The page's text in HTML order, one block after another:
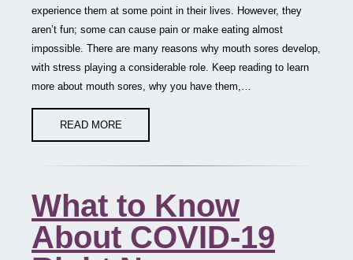
experience them at some point in their lives. However, they
aren’t fun; some can cause pain or make eating almost
impossible. There are many reasons why mouth sores develop,
with stress playing a considerable role. Keep reading to learn
more about mouth sores, why you have them,…
READ MORE
What to Know
About COVID-19